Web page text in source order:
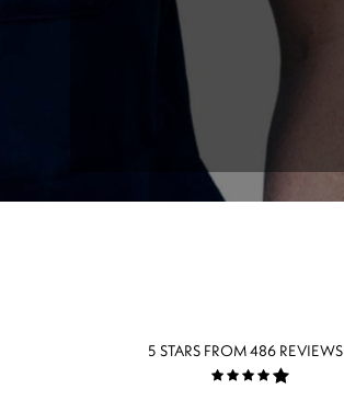
5 STARS FROM 486 REVIEWS